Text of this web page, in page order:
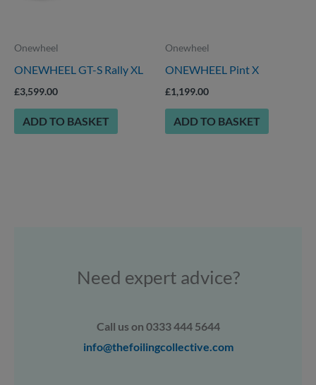
Onewheel
ONEWHEEL GT-S Rally XL
£3,599.00
ADD TO BASKET
Onewheel
ONEWHEEL Pint X
£1,199.00
ADD TO BASKET
Need expert advice?
Call us on 0333 444 5644
info@thefoilingcollective.com